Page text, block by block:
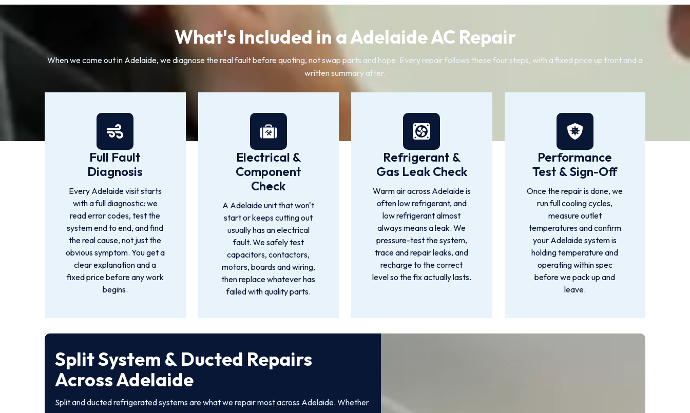
What's Included in a Adelaide AC Repair
When we come out in Adelaide, we diagnose the real fault before quoting, not swap parts and hope. Every repair follows these four steps, with a fixed price up front and a
written summary after.
Full Fault
Diagnosis
Every Adelaide visit starts
with a full diagnostic: we
read error codes, test the
system end to end, and find
the real cause, not just the
obvious symptom. You get a
clear explanation and a
fixed price before any work
begins.
Electrical &
Component
Check
A Adelaide unit that won't
start or keeps cutting out
usually has an electrical
fault. We safely test
capacitors, contactors,
motors, boards and wiring,
then replace whatever has
failed with quality parts.
Refrigerant &
Gas Leak Check
Warm air across Adelaide is
often low refrigerant, and
low refrigerant almost
always means a leak. We
pressure-test the system,
trace and repair leaks, and
recharge to the correct
level so the fix actually lasts.
Performance
Test & Sign-Off
Once the repair is done, we
run full cooling cycles,
measure outlet
temperatures and confirm
your Adelaide system is
holding temperature and
operating within spec
before we pack up and
leave.
Split System & Ducted Repairs
Across Adelaide
Split and ducted refrigerated systems are what we repair most across Adelaide. Whether